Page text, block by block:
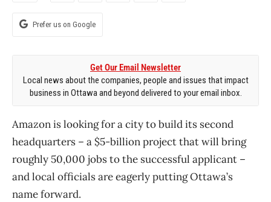
Prefer us on Google
Get Our Email Newsletter
Local news about the companies, people and issues that impact
business in Ottawa and beyond delivered to your email inbox.
Amazon is looking for a city to build its second
headquarters – a $5-billion project that will bring
roughly 50,000 jobs to the successful applicant –
and local officials are eagerly putting Ottawa’s
name forward.